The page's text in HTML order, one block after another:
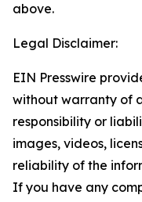
above.
Legal Disclaimer:
EIN Presswire
without warranty of
responsibility or
images, videos,
reliability of the
If you have any